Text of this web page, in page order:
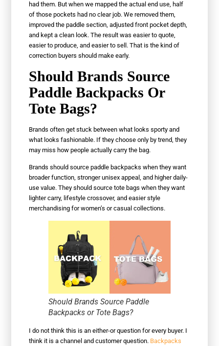
had them. But when we mapped the actual end use, half
of those pockets had no clear job. We removed them,
improved the paddle section, adjusted front pocket depth,
and kept a clean look. The result was easier to quote,
easier to produce, and easier to sell. That is the kind of
correction buyers should make early.
Should Brands Source
Paddle Backpacks Or
Tote Bags?
Brands often get stuck between what looks sporty and
what looks fashionable. If they choose only by trend, they
may miss how people actually carry the bag.
Brands should source paddle backpacks when they want
broader function, stronger unisex appeal, and higher daily-
use value. They should source tote bags when they want
lighter carry, lifestyle crossover, and easier style
merchandising for women’s or casual collections.
Should Brands Source Paddle
Backpacks or Tote Bags?
I do not think this is an either-or question for every buyer. I
think it is a channel and customer question. Backpacks